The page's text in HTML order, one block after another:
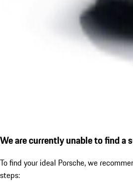
We are currently unable to find a
To find your ideal Porsche, we
steps: